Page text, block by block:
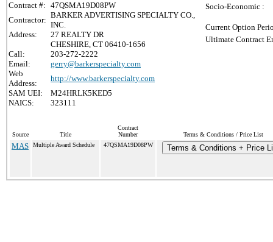
Contract #: 47QSMA19D08PW
Contractor:
BARKER ADVERTISING SPECIALTY CO.,
INC.
Address:
27 REALTY DR
CHESHIRE, CT 06410-1656
Call:
203-272-2222
Email:
gerry@barkerspecialty.com
Web
Address:
http://www.barkerspecialty.com
SAM UEI:
M24HRLK5KED5
NAICS:
323111
Socio-Economic :
Current Option
Ultimate Contract
Source Title
Contract
Number
Terms & Conditions / Price List
MAS Multiple Award Schedule 47QSMA19D08PW Terms & Conditions + Price